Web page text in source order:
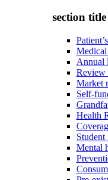
section
Annual
Review
Market
Self-
Health
Student
Mental